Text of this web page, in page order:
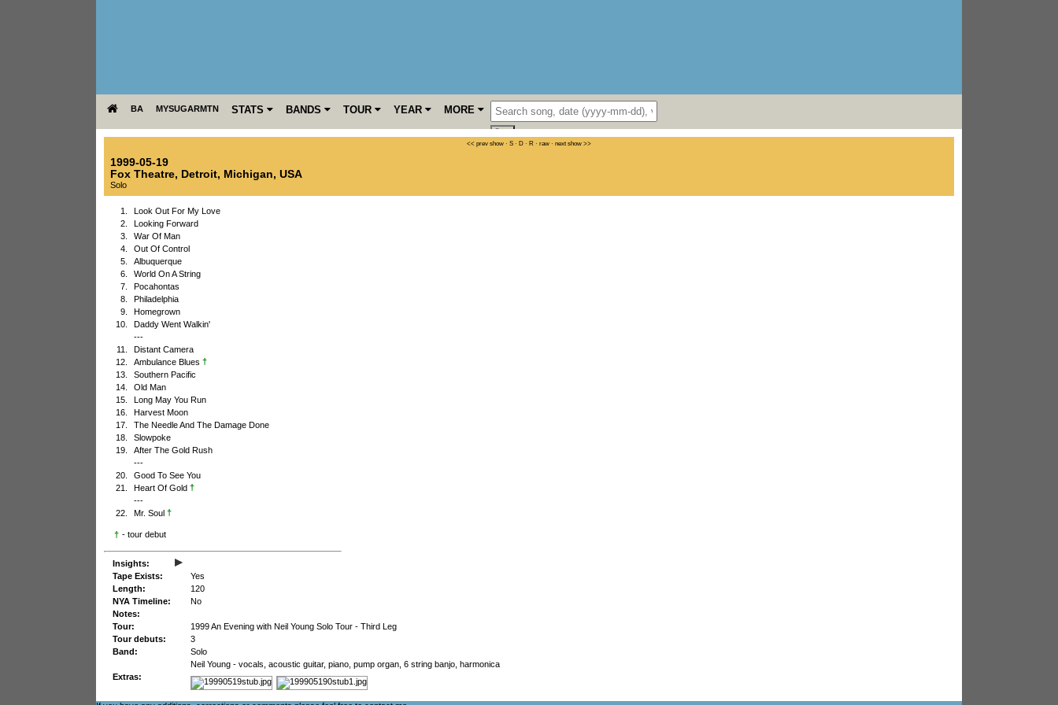
BA MYSUGARMTN STATS BANDS TOUR YEAR MORE
<< prev show · S · D · R · raw · next show >>
1999-05-19
Fox Theatre, Detroit, Michigan, USA
Solo
1.
Look Out For My Love
2.
Looking Forward
3.
War Of Man
4.
Out Of Control
5.
Albuquerque
6.
World On A String
7.
Pocahontas
8.
Philadelphia
9.
Homegrown
10.
Daddy Went Walkin'
---
11.
Distant Camera
12.
Ambulance Blues †
13.
Southern Pacific
14.
Old Man
15.
Long May You Run
16.
Harvest Moon
17.
The Needle And The Damage Done
18.
Slowpoke
19.
After The Gold Rush
---
20.
Good To See You
21.
Heart Of Gold †
---
22.
Mr. Soul †
† - tour debut
Insights: ▸
Tape Exists:
Yes
Length:
120
NYA Timeline:
No
Notes:
Tour:
1999 An Evening with Neil Young Solo Tour - Third Leg
Tour debuts:
3
Band:
Solo
Neil Young - vocals, acoustic guitar, piano, pump organ, 6 string banjo, harmonica
Extras: